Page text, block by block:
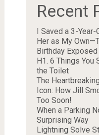
Recent
I Saved a 3-Year-
Her as My
Birthday
H1. 6 Things You
the Toilet
The
Icon: How Jill
Too Soon!
When a Parking
Surprising Way
Lightning Solve